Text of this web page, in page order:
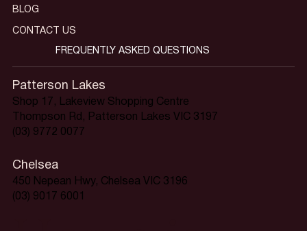
Patterson Lakes
Shop 17, Lakeview Shopping Centre
Thompson Rd, Patterson Lakes VIC 3197
(03) 9772 0077
Chelsea
450 Nepean Hwy, Chelsea VIC 3196
(03) 9017 6001
BLOG
CONTACT US
FREQUENTLY ASKED QUESTIONS